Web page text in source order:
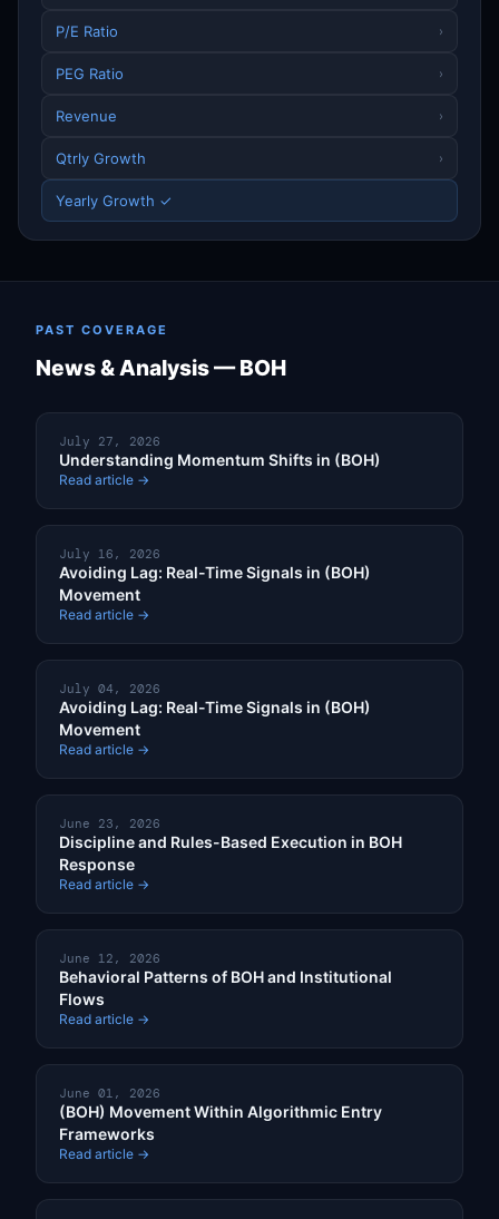
P/E Ratio ›
PEG Ratio ›
Revenue ›
Qtrly Growth ›
Yearly Growth ✓
PAST COVERAGE
News & Analysis — BOH
July 27, 2026
Understanding Momentum Shifts in (BOH)
Read article →
July 16, 2026
Avoiding Lag: Real-Time Signals in (BOH)
Movement
Read article →
July 04, 2026
Avoiding Lag: Real-Time Signals in (BOH)
Movement
Read article →
June 23, 2026
Discipline and Rules-Based Execution in BOH
Response
Read article →
June 12, 2026
Behavioral Patterns of BOH and Institutional
Flows
Read article →
June 01, 2026
(BOH) Movement Within Algorithmic Entry
Frameworks
Read article →